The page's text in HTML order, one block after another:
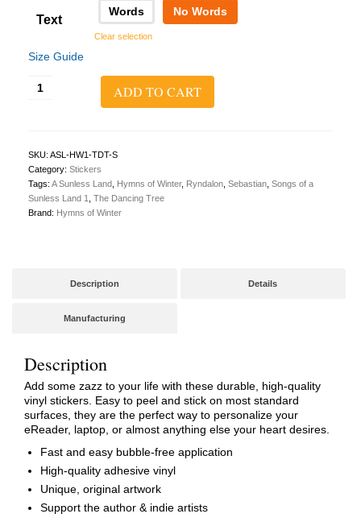
Text
Words No Words
Clear selection
Size Guide
Dancing
Tree
Sticker
quantity
ADD TO CART
SKU: ASL-HW1-TDT-S
Category: Stickers
Tags: A Sunless Land Hymns of Winter, Ryndalon Sebastian Songs of a
Sunless Land 1
The Dancing Tree
Brand: Hymns of Winter
Description Details
Manufacturing
Description
Add some zazz to your life with these durable, high-quality
vinyl stickers. Easy to peel and stick on most standard
surfaces, they are the perfect way to personalize your
eReader, laptop, or almost anything else your heart desires.
Fast and easy bubble-free application
High-quality adhesive vinyl
Unique, original artwork
Support the author & indie artists